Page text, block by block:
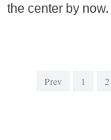
the center by
Prev 1 2